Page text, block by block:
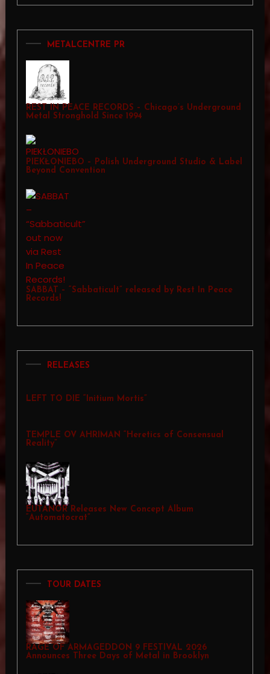
METALCENTRE PR
REST IN PEACE RECORDS – Chicago’s Underground
Metal Stronghold Since 1994
PIEKŁONIEBO – Polish Underground Studio & Label
Beyond Convention
SABBAT – “Sabbaticult” released by Rest In Peace
Records!
RELEASES
LEFT TO DIE “Initium Mortis”
TEMPLE OV AHRIMAN “Heretics of Consensual
Reality”
EUTANOR Releases New Concept Album
“Automatocrat”
TOUR DATES
RAGE OF ARMAGEDDON 9 FESTIVAL 2026
Announces Three Days of Metal in Brooklyn